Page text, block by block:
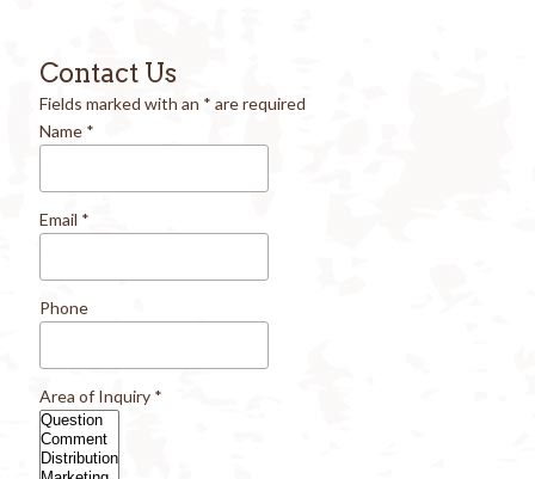
Contact Us
Fields marked with an * are required
Name *
Email *
Phone
Area of Inquiry *